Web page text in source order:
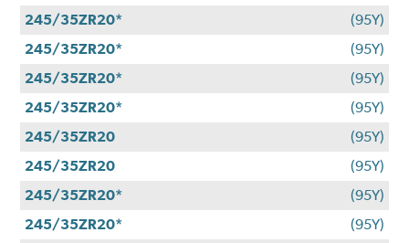
245/35ZR20*
(95Y)
245/35ZR20*
(95Y)
245/35ZR20*
(95Y)
245/35ZR20*
(95Y)
245/35ZR20
(95Y)
245/35ZR20
(95Y)
245/35ZR20*
(95Y)
245/35ZR20*
(95Y)